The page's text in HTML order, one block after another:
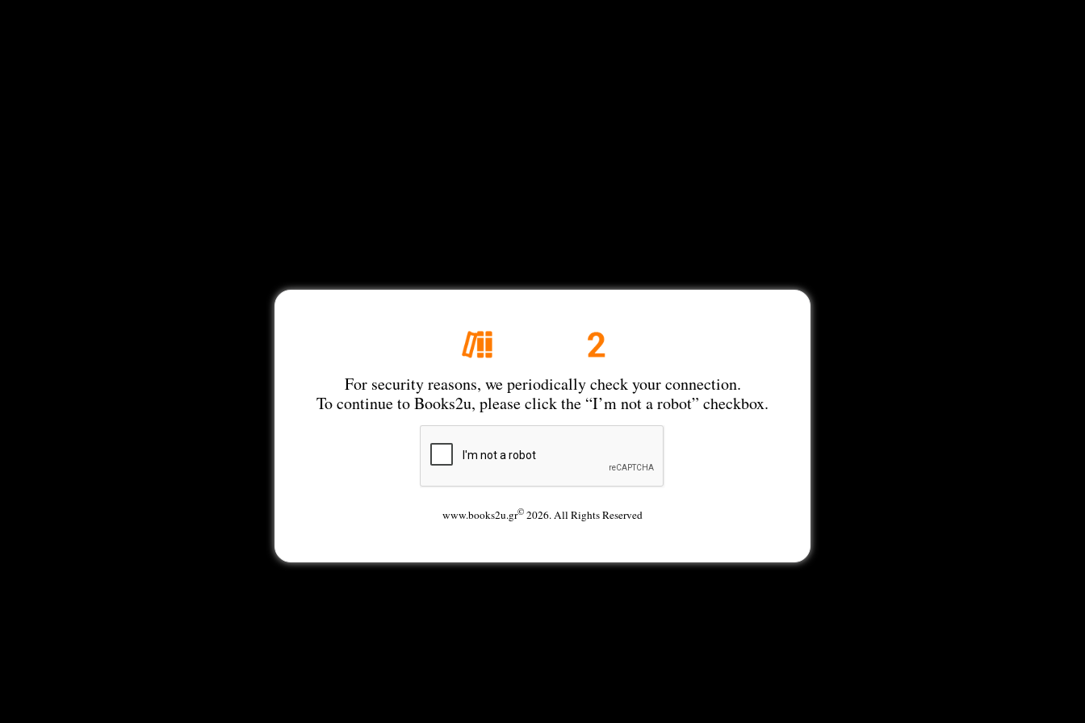
For security reasons, we periodically check your connection.
To continue to Books2u, please click the “I’m not a robot” checkbox.
www.books2u.gr© 2026. All Rights Reserved